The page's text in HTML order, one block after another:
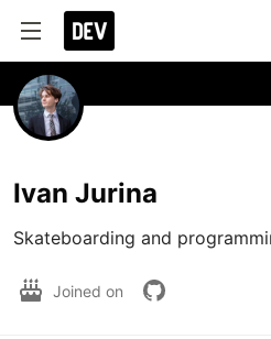
Ivan Jurina
Skateboarding and
Joined on